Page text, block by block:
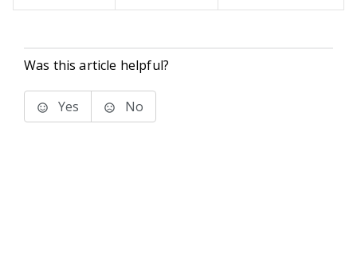
Was this article helpful?
Yes No